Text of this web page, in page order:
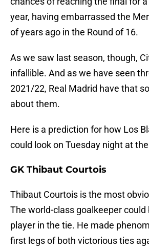
year, having embarrassed the
of years ago in the Round of 16.
As we saw last season, though,
infallible. And as we have seen
2021/22, Real Madrid have that
about them.
Here is a prediction for how Los
could look on Tuesday night at
GK Thibaut Courtois
Thibaut Courtois is the most
The world-class goalkeeper could
player in the tie. He made
first legs of both victorious ties